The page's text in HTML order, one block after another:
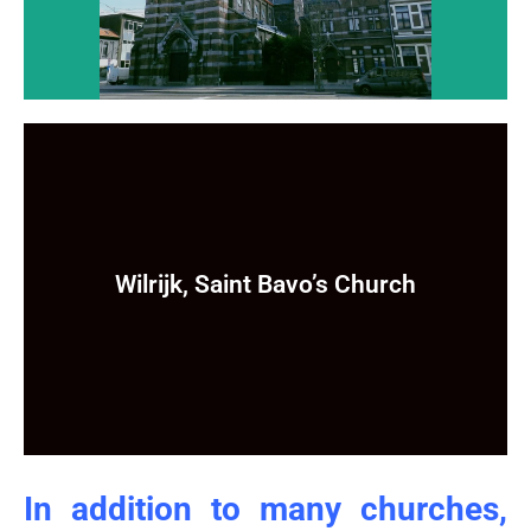
Wilrijk, Saint Bavo’s Church
In addition to many churches,